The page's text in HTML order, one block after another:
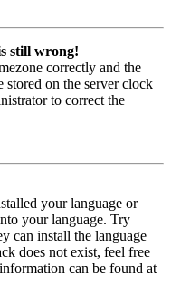
still wrong!
correctly and the
stored on the server clock
to correct the
your language or
your language. Try
can install the language
does not exist, feel free
can be found at